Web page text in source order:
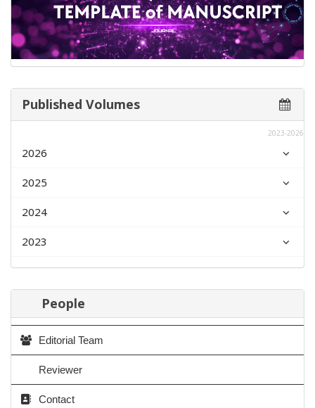
Published Volumes
2023-2026
2026
2025
2024
2023
People
Editorial Team
Reviewer
Contact